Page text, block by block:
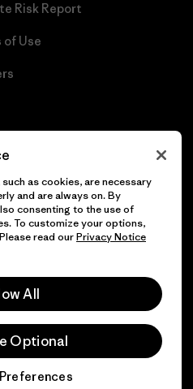
Risk Report
of Use
as cookies, are necessary
and are always on. By
consenting to the use of
To customize your options,
read ourPrivacy Notice
All
Optional